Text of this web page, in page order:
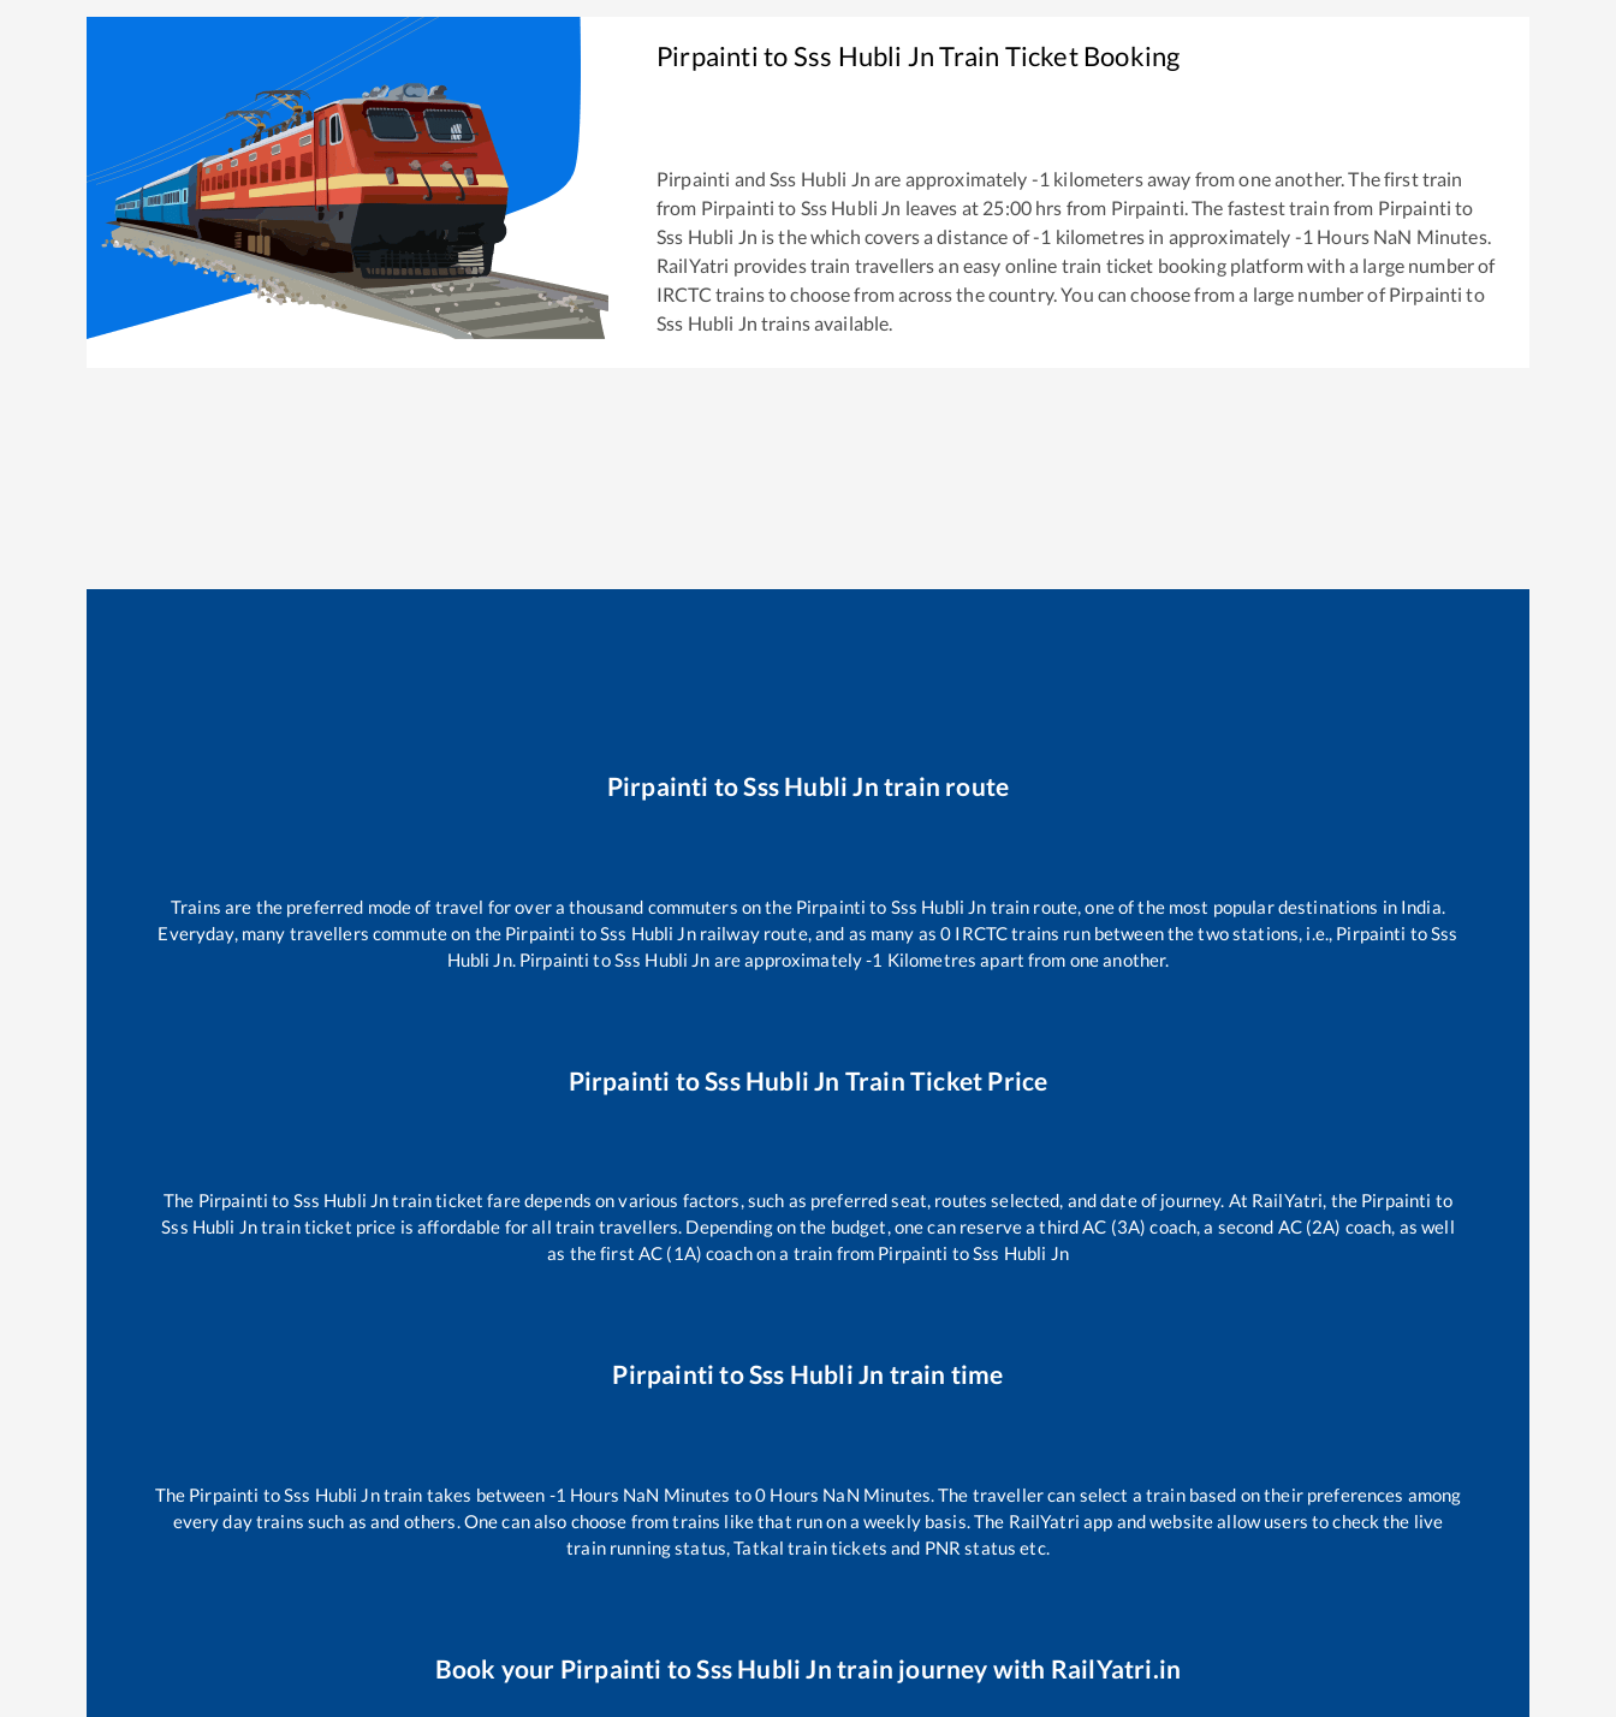
PirpaintitoSss Hubli JnTrain Ticket Booking
Pirpainti and Sss Hubli Jn are approximately -1 kilometers away from one another. The first train
from Pirpainti to Sss Hubli Jn leaves at 25:00hrs from Pirpainti . The fastest train from Pirpainti to
Sss Hubli Jn is thewhich covers a distance of-1 kilometres in approximately -1 Hours NaN Minutes.
RailYatri provides train travellers an easy online train ticket booking platform with a large number of
IRCTC trains to choose from across the country. You can choose from a large number ofPirpainti to
Sss Hubli Jn trains available.
Pirpainti toSss Hubli Jn train route
Trains are the preferred mode of travel for over a thousand commuters on the Pirpainti to Sss Hubli Jn train route, one of the most popular destinations in India.
Everyday, many travellers commute on the Pirpainti toSss Hubli Jnrailway route, and as many as0 IRCTC trains run between the two stations, i.e., Pirpainti toSss
Hubli Jn. Pirpainti toSss Hubli Jn are approximately-1 Kilometres apart from one another.
Pirpainti toSss Hubli Jn Train Ticket Price
The Pirpainti to Sss Hubli Jntrain ticket fare depends on various factors, such as preferred seat, routes selected, and date of journey. At RailYatri, the Pirpainti to
Sss Hubli Jntrain ticket price is affordable for all train travellers. Depending on the budget, one can reserve a third AC (3A) coach, a second AC (2A) coach, as well
as the first AC (1A) coach on a train from Pirpainti toSss Hubli Jn
Pirpainti toSss Hubli Jn train time
The Pirpainti toSss Hubli Jntrain takes between -1 Hours NaN Minutes to0 Hours NaN Minutes. The traveller can select a train based on their preferences among
every day trains such asand others. One can also choose from trains likethat run on a weekly basis. The RailYatri app and website allow users to check the live
train running status, Tatkal train tickets and PNR status etc.
Book your Pirpainti toSss Hubli Jn train journey with RailYatri.in